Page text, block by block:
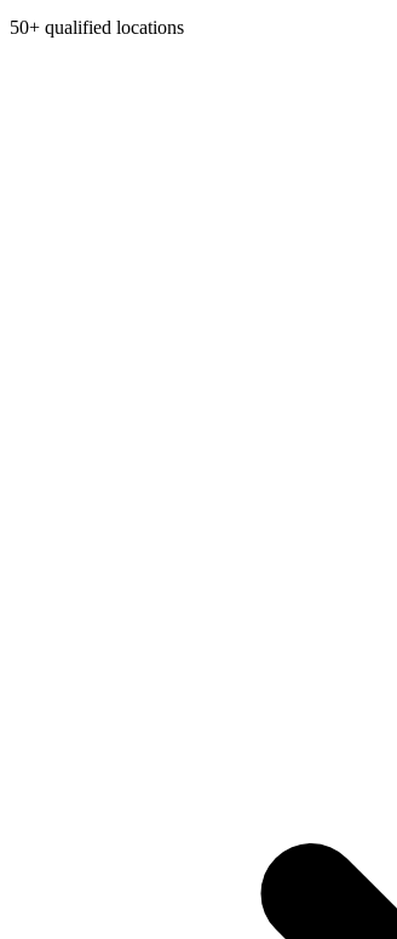
50+ qualified locations